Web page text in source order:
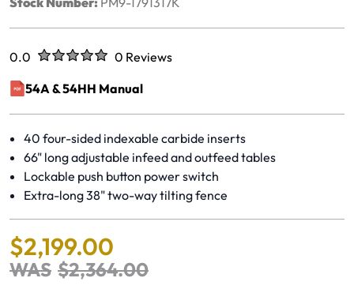
Rated
0.0 out of five stars0 Reviews
No reviews yet.
54A & 54HH Manual
(opens in a new window)
40 four-sided indexable carbide inserts
66" long adjustable infeed and outfeed tables
Lockable push button power switch
Extra-long 38" two-way tilting fence
$2,199.00
WAS $2,364.00